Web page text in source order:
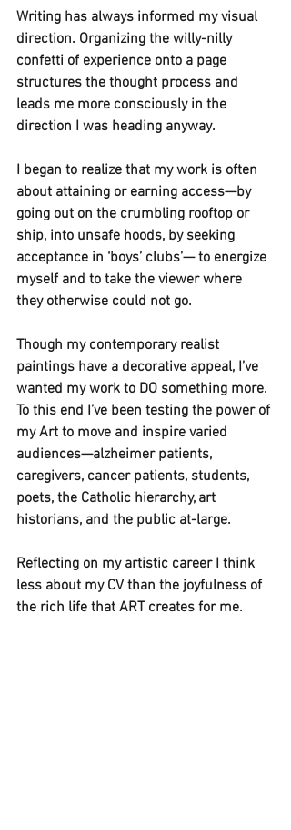
Writing has always informed my visual
direction. Organizing the willy-nilly
confetti of experience onto a page
structures the thought process and
leads me more consciously in the
direction I was heading anyway.
I began to realize that my work is often
about attaining or earning access—by
going out on the crumbling rooftop or
ship, into unsafe hoods, by seeking
acceptance in ‘boys’ clubs’— to energize
myself and to take the viewer where
they otherwise could not go.
Though my contemporary realist
paintings have a decorative appeal, I’ve
wanted my work to DO something more.
To this end I’ve been testing the power of
my Art to move and inspire varied
audiences—alzheimer patients,
caregivers, cancer patients, students,
poets, the Catholic hierarchy, art
historians, and the public at-large.
Reflecting on my artistic career I think
less about my CV than the joyfulness of
the rich life that ART creates for me.